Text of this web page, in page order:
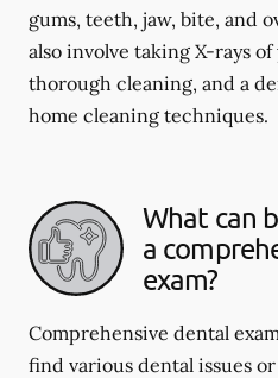
gums, teeth, jaw, bite, and
also involve taking X-rays
thorough cleaning, and a
home cleaning techniques.
What can
a
exam?
Comprehensive dental
find various dental issues or